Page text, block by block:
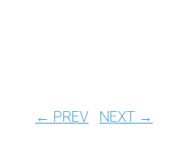
← PREV NEXT →